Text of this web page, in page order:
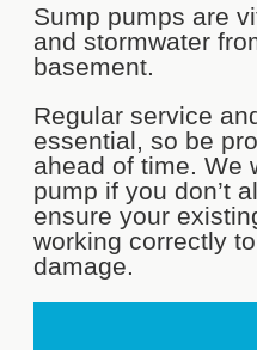
Sump pumps are
and stormwater
basement.
Regular service
essential, so be
ahead of time. We
pump if you don’t
ensure your
working correctly
damage.